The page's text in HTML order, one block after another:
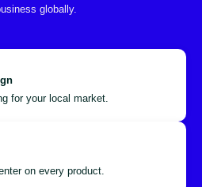
globally.
for your local market.
on every product.